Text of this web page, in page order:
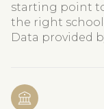
starting point
the right